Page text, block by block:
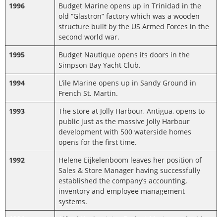
1996
Budget Marine opens up in Trinidad in the
old “Glastron” factory which was a wooden
structure built by the US Armed Forces in the
second world war.
1995
Budget Nautique opens its doors in the
Simpson Bay Yacht Club.
1994
L’ile Marine opens up in Sandy Ground in
French St. Martin.
1993
The store at Jolly Harbour, Antigua, opens to
public just as the massive Jolly Harbour
development with 500 waterside homes
opens for the first time.
1992
Helene Eijkelenboom leaves her position of
Sales & Store Manager having successfully
established the company’s accounting,
inventory and employee management
systems.